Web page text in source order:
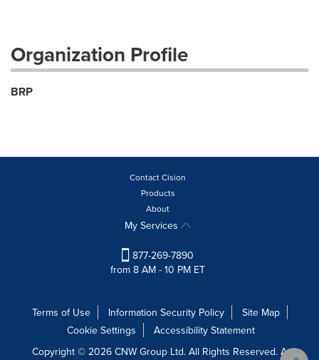
Organization Profile
BRP
Contact Cision
Products
About
My Services
877-269-7890
from 8 AM - 10 PM ET
Terms of Use Information Security Policy
Site Map
Cookie Settings
Accessibility Statement
Copyright © 2026 CNW Group Ltd. All Rights Reserved. A